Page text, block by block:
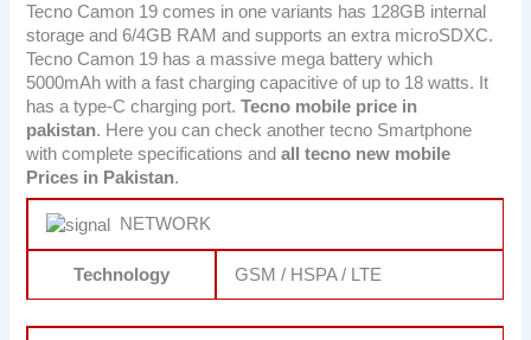
Tecno Camon 19 comes in one variants has 128GB internal
storage and 6/4GB RAM and supports an extra microSDXC.
Tecno Camon 19 has a massive mega battery which
5000mAh with a fast charging capacitive of up to 18 watts. It
has a type-C charging port.Tecno mobile price in
pakistan. Here you can check another tecno Smartphone
with complete specifications andall tecno new mobile
Prices in Pakistan.
NETWORK
Technology GSM / HSPA / LTE